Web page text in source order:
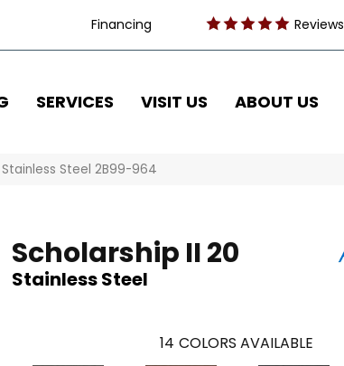
Financing Reviews
SERVICES VISIT US ABOUT US
Steel 2B99-964
Scholarship II 20
Stainless Steel
14 COLORS AVAILABLE